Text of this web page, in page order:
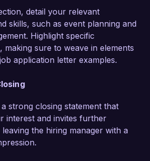
software such as Cvent and
proven invaluable in
and improving overall
about the fashion industry
my skills in event coordination
for detail position me to
to the Chic Events Co.
the opportunity to
experience aligns with your
I can help elevate your events to
detail your relevant
skills, such as event planning and
Highlight specific
making sure to weave in elements
application letter examples.
strong closing statement that
interest and invites further
the hiring manager with a